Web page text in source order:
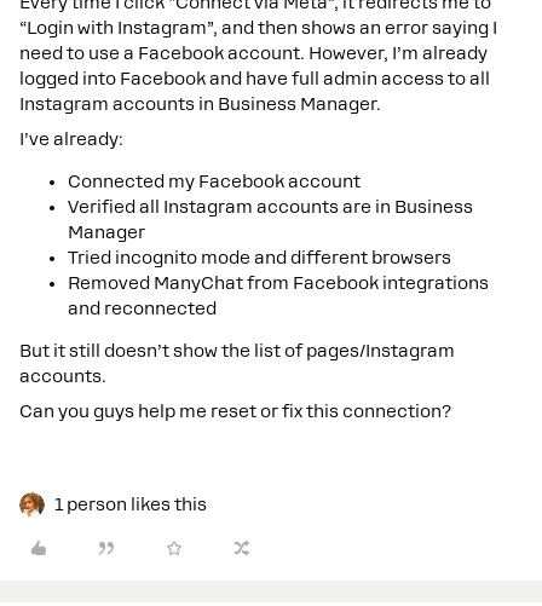
“Login with Instagram”, and then shows an error saying I
need to use a Facebook account. However, I’m already
logged into Facebook and have full admin access to all
Instagram accounts in Business Manager.
I’ve already:
Connected my Facebook account
Verified all Instagram accounts are in Business
Manager
Tried incognito mode and different browsers
Removed ManyChat from Facebook integrations
and reconnected
But it still doesn’t show the list of pages/Instagram
accounts.
Can you guys help me reset or fix this connection?
1 person likes this